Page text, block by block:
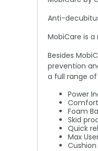
Anti-
MobiCare is
Besides
prevention
a full range
Power
Foam
Skid
Quick
Max